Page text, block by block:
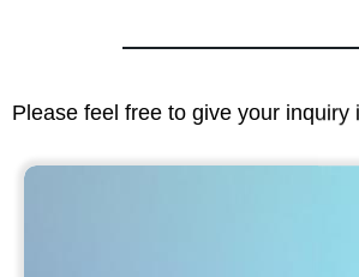
Please feel free to give your